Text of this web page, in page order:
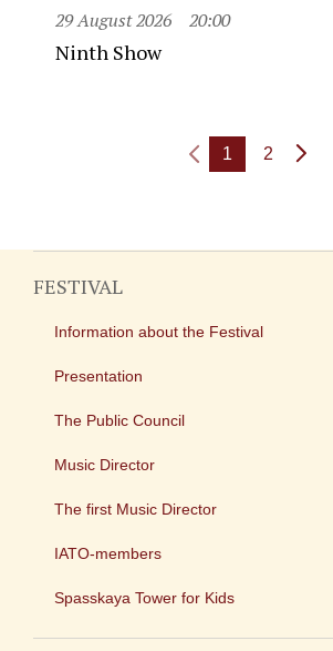
29 August 2026 20:00
Ninth Show
1 2
FESTIVAL
Information about the Festival
Presentation
The Public Council
Music Director
The first Music Director
IATO-members
Spasskaya Tower for Kids